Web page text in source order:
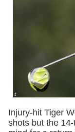
Injury-hit Tiger
shots but the